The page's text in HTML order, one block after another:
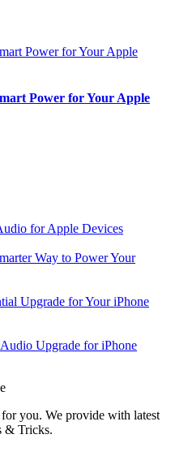
Power for Your Apple
for Apple Devices
Way to Power Your
Upgrade for Your iPhone
Upgrade for iPhone
you. We provide with latest
& Tricks.